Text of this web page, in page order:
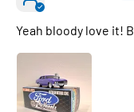
Yeah bloody love it!